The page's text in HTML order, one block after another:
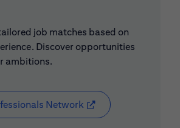
job matches based on
Discover opportunities
ambitions.
Network (opens in new